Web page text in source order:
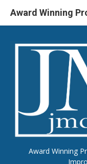
Skip
Award Winning